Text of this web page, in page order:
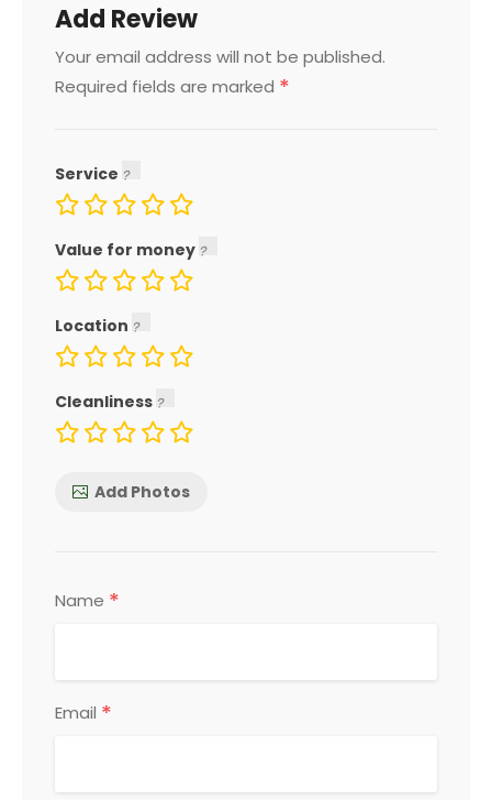
Add Review
Your email address will not be published.
Required fields are marked *
Service
Value for money
Location
Cleanliness
Add Photos
Name *
Email *